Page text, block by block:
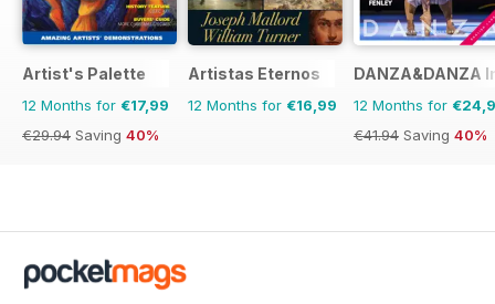
Artist's Palette
12 Months for €17,99
€29.94 Saving 40%
Artistas Eternos
12 Months for €16,99
DANZA&DANZA
12 Months for
€41.94 Saving 40%